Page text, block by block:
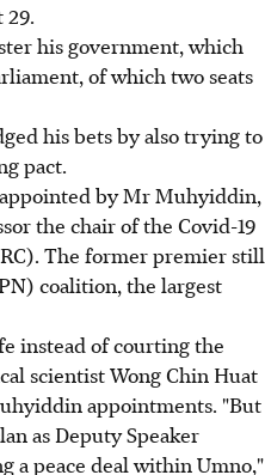
his government, which
of which two seats
his bets by also trying to
pact.
by Mr Muhyiddin,
the chair of the Covid-19
The former premier still
coalition, the largest
instead of courting the
scientist Wong Chin Huat
appointments. "But
as Deputy Speaker
a peace deal within Umno,"